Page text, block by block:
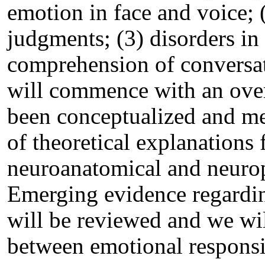
emotion in face and
judgments; (3) disorders
comprehension of
will commence with an
been conceptualized and
of theoretical
neuroanatomical and
Emerging evidence
will be reviewed and we
between emotional